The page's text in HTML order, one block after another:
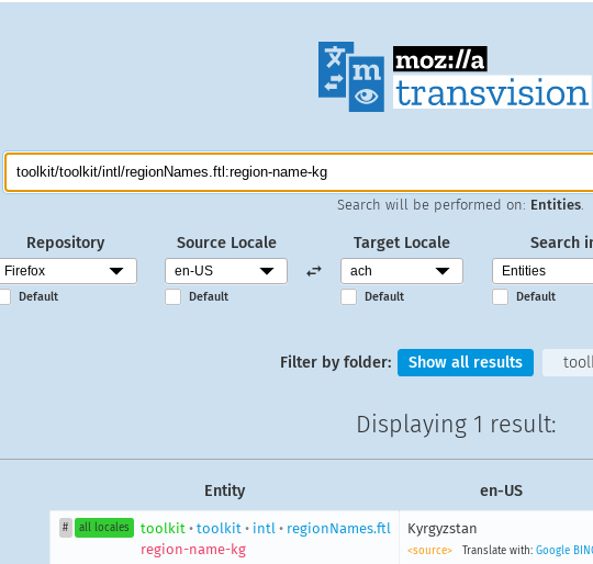
Search will be performed on: Entities
Repository
Default
Source Locale
Default
Target Locale
Default
Search
Default
Filter by folder: Show all results
Displaying 1 result:
Entity en-US
# all locales toolkit •toolkit • intl • regionNames.ftl
region-name-kg
Kyrgyzstan
<source> Translate with: Google